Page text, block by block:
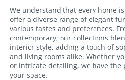
We understand that every home
offer a diverse range of elegant
various tastes and preferences.
contemporary, our collections
interior style, adding a touch of
and living rooms alike. Whether
or intricate detailing, we have the
your space.